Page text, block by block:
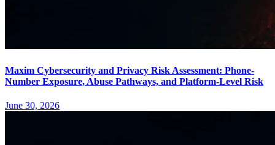
Maxim Cybersecurity and Privacy Risk Assessment: Phone-
Number Exposure, Abuse Pathways, and Platform-Level Risk
June 30, 2026